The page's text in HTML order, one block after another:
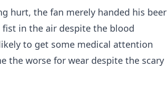
hurt, the fan merely handed his beer
in the air despite the blood
to get some medical attention
the worse for wear despite the scary